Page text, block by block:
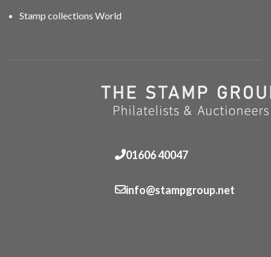
Stamp collections World
01606 40047
info@stampgroup.net